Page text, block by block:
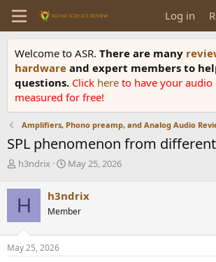
Log in
Welcome to ASR. There are many
hardware and expert members to
questions. Click here to have your
measured for free!
Amplifiers, Phono preamp, and Analog Audio
SPL phenomenon from
T
r
e
a
d
s
t
h3ndrix
S
r
t
a
May 25, 2026
H h3ndrix
Member
May 25, 2026